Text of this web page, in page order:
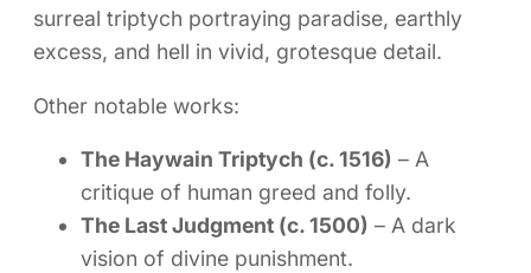
surreal triptych portraying paradise, earthly
excess, and hell in vivid, grotesque detail.
Other notable works:
The Haywain Triptych (c. 1516) – A
critique of human greed and folly.
The Last Judgment (c. 1500) – A dark
vision of divine punishment.